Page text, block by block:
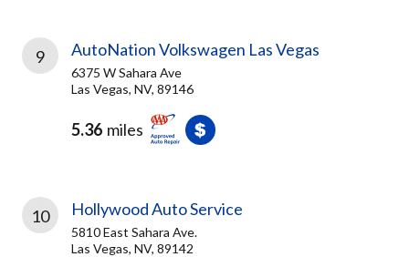
9 AutoNation Volkswagen Las Vegas
6375 W Sahara Ave
Las Vegas, NV, 89146
5.36 miles
10 Hollywood Auto Service
5810 East Sahara Ave.
Las Vegas, NV, 89142